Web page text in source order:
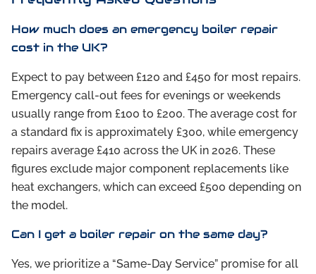
How much does an emergency boiler repair
cost in the UK?
Expect to pay between £120 and £450 for most repairs.
Emergency call-out fees for evenings or weekends
usually range from £100 to £200. The average cost for
a standard fix is approximately £300, while emergency
repairs average £410 across the UK in 2026. These
figures exclude major component replacements like
heat exchangers, which can exceed £500 depending on
the model.
Can I get a boiler repair on the same day?
Yes, we prioritize a “Same-Day Service” promise for all